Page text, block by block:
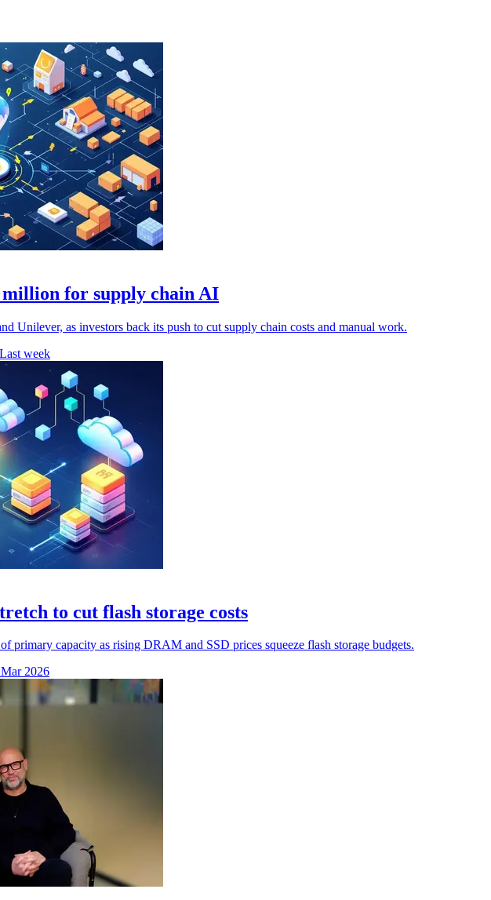
million for supply chain AI
Unilever, as investors back its push to cut supply chain costs and manual work.
Last week
to cut flash storage costs
primary capacity as rising DRAM and SSD prices squeeze flash storage budgets.
2026